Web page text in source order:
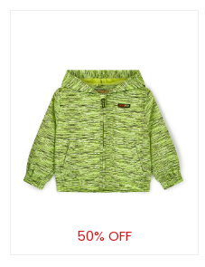
50% OFF